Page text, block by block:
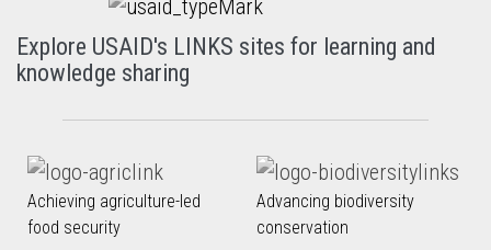
Explore USAID's LINKS sites for learning and
knowledge sharing
Achieving agriculture-led
food security
Advancing biodiversity
conservation